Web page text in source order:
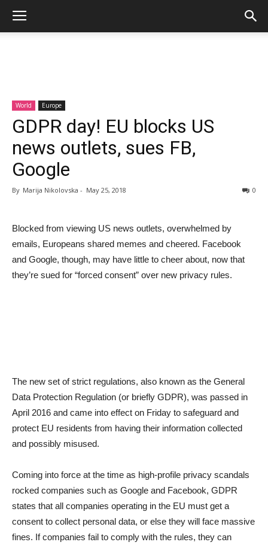
World Europe
GDPR day! EU blocks US
news outlets, sues FB,
Google
By Marija Nikolovska - May 25, 2018 0
Blocked from viewing US news outlets, overwhelmed by
emails, Europeans shared memes and cheered. Facebook
and Google, though, may have little to cheer about, now that
they’re sued for “forced consent” over new privacy rules.
The new set of strict regulations, also known as the General
Data Protection Regulation (or briefly GDPR), was passed in
April 2016 and came into effect on Friday to safeguard and
protect EU residents from having their information collected
and possibly misused.
Coming into force at the time as high-profile privacy scandals
rocked companies such as Google and Facebook, GDPR
states that all companies operating in the EU must get a
consent to collect personal data, or else they will face massive
fines. If companies fail to comply with the rules, they can